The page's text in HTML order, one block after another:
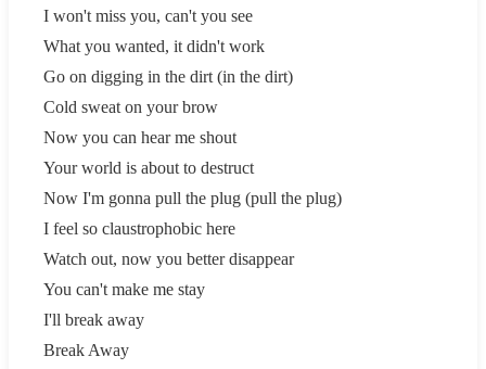
I won't miss you, can't you see
What you wanted, it didn't work
Go on digging in the dirt (in the dirt)
Cold sweat on your brow
Now you can hear me shout
Your world is about to destruct
Now I'm gonna pull the plug (pull the plug)
I feel so claustrophobic here
Watch out, now you better disappear
You can't make me stay
I'll break away
Break Away